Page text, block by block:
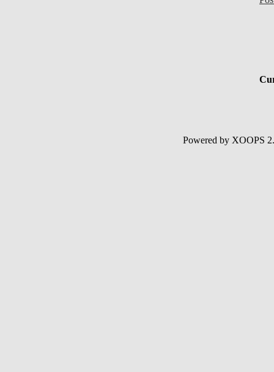
Powered by XOOPS